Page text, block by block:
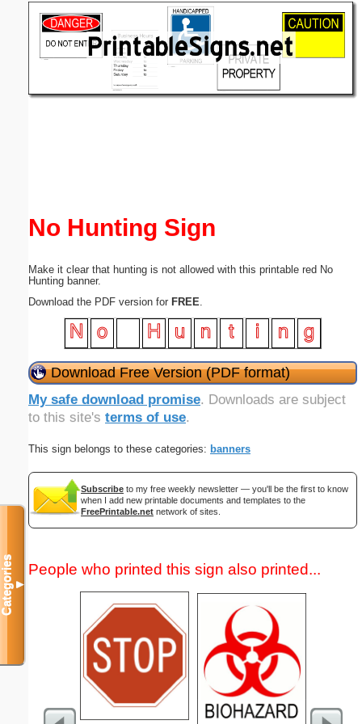
No Hunting Sign
Make it clear that hunting is not allowed with this printable red No
Hunting banner.
Download the PDF version for FREE
Download Free Version (PDF format)
My safe download promise. Downloads are subject
to this site's terms of use.
This sign belongs to these categories: banners
Subscribe to my free weekly newsletter — you'll be the first to know
when I add new printable documents and templates to the
FreePrintable.net network of sites.
People who printed this sign also printed...
Categories▼
(optional)
Submit Suggestion Close